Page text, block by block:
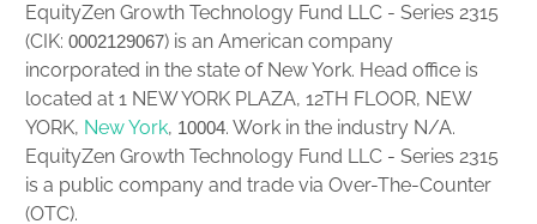
EquityZen Growth Technology Fund LLC - Series 2315
(CIK: 0002129067) is an American company
incorporated in the state of New York. Head office is
located at 1 NEW YORK PLAZA, 12TH FLOOR, NEW
YORK, New York, 10004. Work in the industry N/A.
EquityZen Growth Technology Fund LLC - Series 2315
is a public company and trade via Over-The-Counter
(OTC).